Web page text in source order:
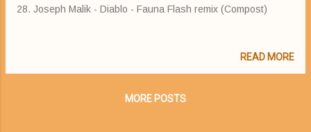
28. Joseph Malik - Diablo - Fauna Flash remix (Compost)
READ MORE
MORE POSTS